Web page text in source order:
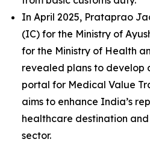
In April 2025, Prataprao
(IC) for the Ministry of
for the Ministry of Health
revealed plans to develop
portal for Medical Value
aims to enhance India’s
healthcare destination
sector.